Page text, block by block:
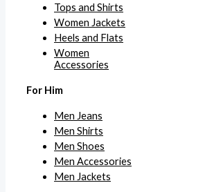
Tops and Shirts
Women Jackets
Heels and Flats
Women
Accessories
For Him
Men Jeans
Men Shirts
Men Shoes
Men Accessories
Men Jackets